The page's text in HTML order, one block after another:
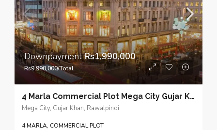
DownpaymentRs1,990,000
Rs9,990,000/Total
4 Marla Commercial Plot Mega City Gujar Khan – Economical options in commercial real estate for prudent future investment planning
Mega City, Gujar Khan, Rawalpindi
4 MARLA, COMMERCIAL PLOT